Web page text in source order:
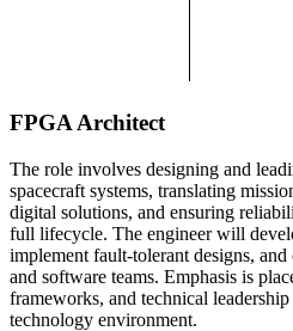
FPGA Architect
The role involves designing and
spacecraft systems, translating
digital solutions, and ensuring
full lifecycle. The engineer will
implement fault-tolerant designs,
and software teams. Emphasis is
frameworks, and technical
technology environment.